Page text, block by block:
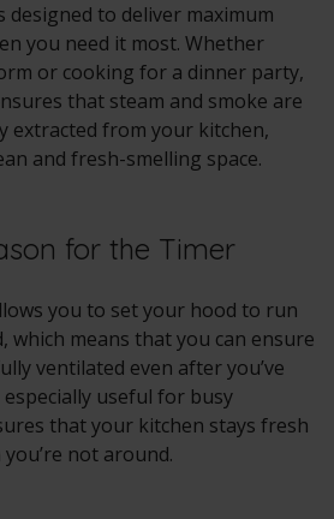
to deliver maximum
you need it most. Whether
or cooking for a dinner party,
that steam and smoke are
extracted from your kitchen,
and fresh-smelling space.
for the Timer
you to set your hood to run
which means that you can ensure
ventilated even after you’ve
useful for busy
that your kitchen stays fresh
not around.